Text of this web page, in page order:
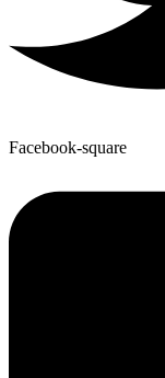
Facebook-square